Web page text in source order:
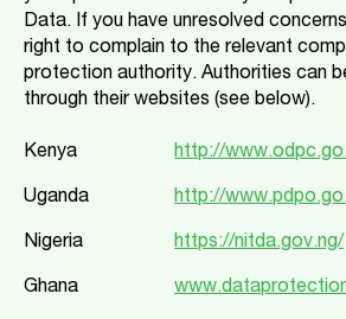
Data. If you have unresolved
right to complain to the relevant
protection authority. Authorities can
through their websites (see below).
Kenya http://
Uganda http://
Nigeria https://nitda.gov.ng/
Ghana